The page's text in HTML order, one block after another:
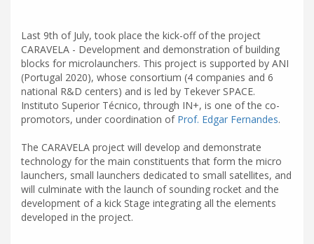
Last 9th of July, took place the kick-off of the project
CARAVELA - Development and demonstration of building
blocks for microlaunchers. This project is supported by ANI
(Portugal 2020), whose consortium (4 companies and 6
national R&D centers) and is led by Tekever SPACE.
Instituto Superior Técnico, through IN+, is one of the co-
promotors, under coordination of Prof. Edgar Fernandes.
The CARAVELA project will develop and demonstrate
technology for the main constituents that form the micro
launchers, small launchers dedicated to small satellites, and
will culminate with the launch of sounding rocket and the
development of a kick Stage integrating all the elements
developed in the project.